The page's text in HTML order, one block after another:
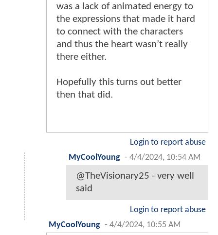
was a lack of animated energy to
the expressions that made it hard
to connect with the characters
and thus the heart wasn’t really
there either.
Hopefully this turns out better
then that did.
Login to report abuse
MyCoolYoung - 4/4/2024, 10:54 AM
@TheVisionary25 - very well
said
Login to report abuse
MyCoolYoung - 4/4/2024, 10:55 AM